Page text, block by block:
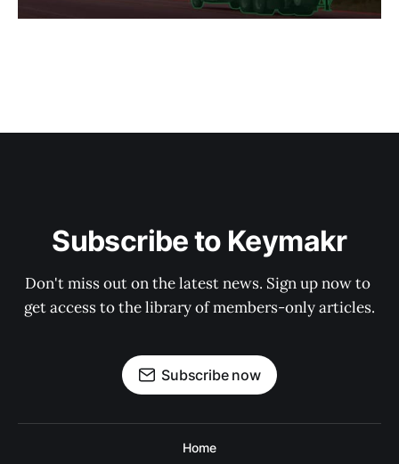
Subscribe to Keymakr
Don't miss out on the latest news. Sign up now to
get access to the library of members-only articles.
Subscribe now
Home